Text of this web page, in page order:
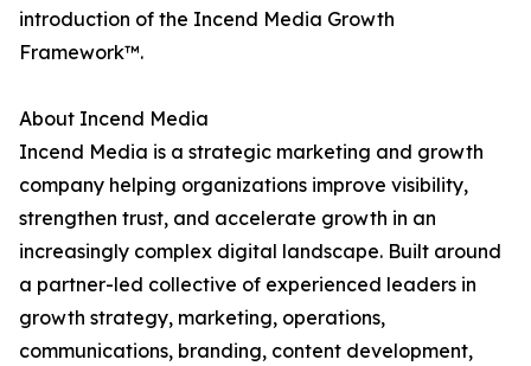
introduction of the Incend Media Growth
Framework™.
About Incend Media
Incend Media is a strategic marketing and growth
company helping organizations improve visibility,
strengthen trust, and accelerate growth in an
increasingly complex digital landscape. Built around
a partner-led collective of experienced leaders in
growth strategy, marketing, operations,
communications, branding, content development,